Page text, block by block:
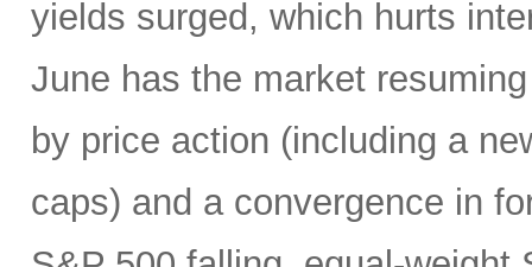
yields surged, which hurts
June has the market
by price action (including a
caps) and a convergence in